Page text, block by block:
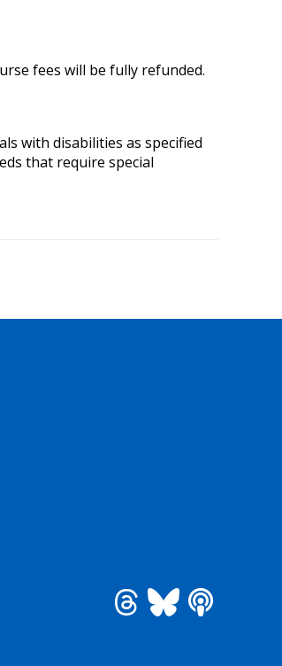
fees will be fully refunded.
with disabilities as specified
that require special
See us on Bluesky
See us on